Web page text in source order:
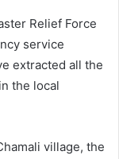
Relief Force
service
extracted all the
the local
village, the